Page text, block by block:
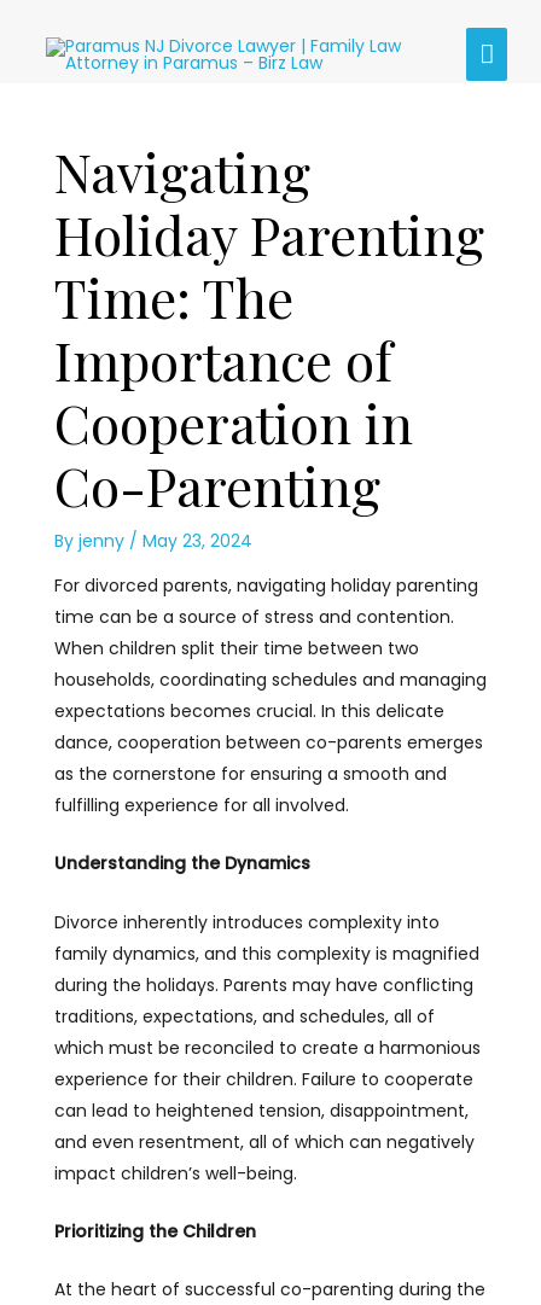
Navigating
Holiday Parenting
Time: The
Importance of
Cooperation in
Co-Parenting
By jenny / May 23, 2024
For divorced parents, navigating holiday parenting
time can be a source of stress and contention.
When children split their time between two
households, coordinating schedules and managing
expectations becomes crucial. In this delicate
dance, cooperation between co-parents emerges
as the cornerstone for ensuring a smooth and
fulfilling experience for all involved.
Understanding the Dynamics
Divorce inherently introduces complexity into
family dynamics, and this complexity is magnified
during the holidays. Parents may have conflicting
traditions, expectations, and schedules, all of
which must be reconciled to create a harmonious
experience for their children. Failure to cooperate
can lead to heightened tension, disappointment,
and even resentment, all of which can negatively
impact children’s well-being.
Prioritizing the Children
At the heart of successful co-parenting during the
navigation